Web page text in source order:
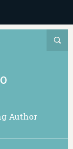
Author